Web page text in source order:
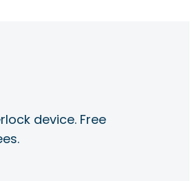
device. Free